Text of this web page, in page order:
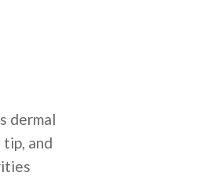
dermal
and